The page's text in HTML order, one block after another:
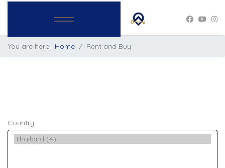
You are here: Home Rent and Buy
Country